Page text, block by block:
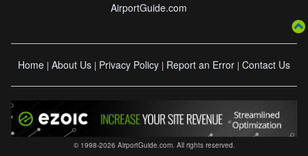
AirportGuide.com
Home | About Us | Privacy Policy | Report an Error | Contact Us
© 1998-2026 AirportGuide.com. All rights reserved.